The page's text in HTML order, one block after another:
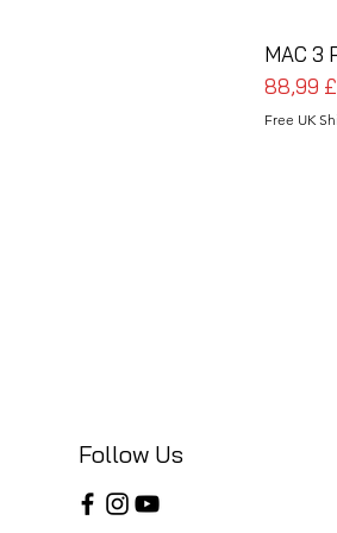
MAC 3
Cena
88,99 £
Free UK
Follow Us